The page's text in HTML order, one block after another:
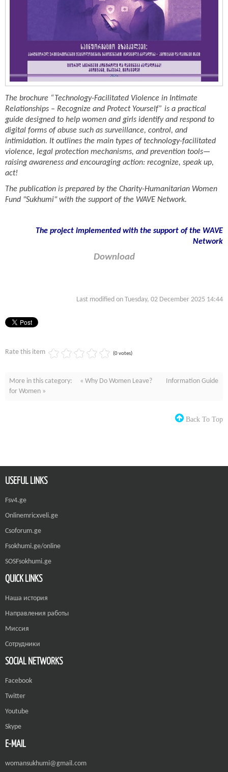
The brochure “Technology-Facilitated Violence in Intimate
Relationships – Recognize and Protect Yourself” is a practical
guide designed to help women and girls identify and respond to
digital forms of abuse such as surveillance, control, and
intimidation. It outlines the main types of technology-facilitated
violence, legal protection mechanisms, and prevention tools—
raising awareness and encouraging action: recognize, speak up,
act!
The publication is prepared by the Charity-Humanitarian Women
Fund "Sukhumi" with the support of the WAVE Network.
The project implemented with the support of the WAVE
Network
Download
Last modified on Tuesday, 02 December 2025 14:44
Rate this item (0 votes)
More in this category: « Why Do Women Leave?
Information Guide
for Women »
Back To Top
USEFUL LINKS
Fsv4.ge
Onlinemricxveli.ge
Csoforum.ge
Fsokhumi.ge/online
SOSFsokhumi.ge
QUICK LINKS
Наша история
Направления работы
Миссия
Сотрудники
SOCIAL NETWORKS
Facebook
Twitter
Youtube
Skype
E-MAIL
womansukhumi@gmail.com